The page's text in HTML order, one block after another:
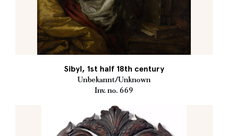
Sibyl, 1st half 18th century
Unbekannt/Unknown
Inv. no. 669